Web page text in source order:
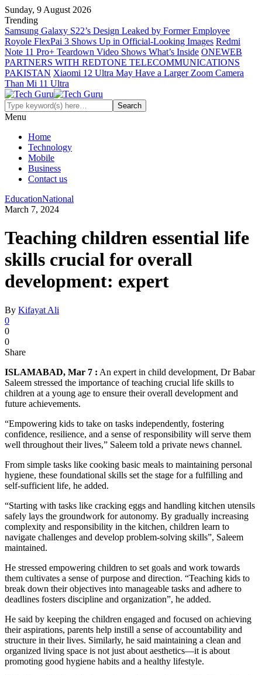
Sunday, 9 August 2026
Trending
Samsung Galaxy S22’s Design Leaked by Former Employee
Royole FlexPai 3 Shows Up in Official-Looking Images Redmi
Note 11 Pro+ Teardown Video Shows What’s Inside ONEWEB
PARTNERS WITH REDTONE TELECOMMUNICATIONS
PAKISTAN Xiaomi 12 Ultra May Have a Larger Zoom Camera
Than Mi 11 Ultra
Menu
Home
Technology
Mobile
Business
Contact us
EducationNational
March 7, 2024
Teaching children essential life
skills crucial for overall
development: expert
By Kifayat Ali
0
0
0
Share
ISLAMABAD, Mar 7 : An expert in child development, Dr Babar
Saleem stressed the importance of teaching crucial life skills to
children at a young age to ensure their overall development and
future achievements.
“Empowering kids to take on tasks independently, fostering
confidence, resilience, and a sense of responsibility will serve them
well throughout their lives,” Saleem told a private news channel.
From simple tasks like cooking basic meals to maintaining personal
hygiene, these foundational skills set the stage for a fulfilling and
self-sufficient life, he added.
“Starting with tasks like cracking eggs and handling kitchen utensils
safely lays the groundwork for autonomy. By gradually increasing
complexity and responsibility in the kitchen, children learn to
navigate challenges and develop problem-solving skills”, Saleem
maintained.
He stressed empowering children to set goals and work towards
them cultivates a sense of purpose and direction. “Teaching kids to
break down their objectives into manageable tasks and adhere to
deadlines fosters discipline and organization”, he added.
He said by keeping the children engaged and focused on achieving
their aspirations, parents help instill a sense of accountability and
structure in their lives. Similarly, he said maintaining a clean and
organized living space is not just about aesthetics—it is about
promoting good hygiene habits and a healthy lifestyle.